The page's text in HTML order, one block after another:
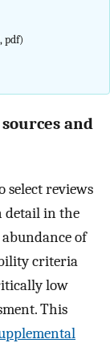
pdf)
and
select reviews
detail in the
of
criteria
low
This